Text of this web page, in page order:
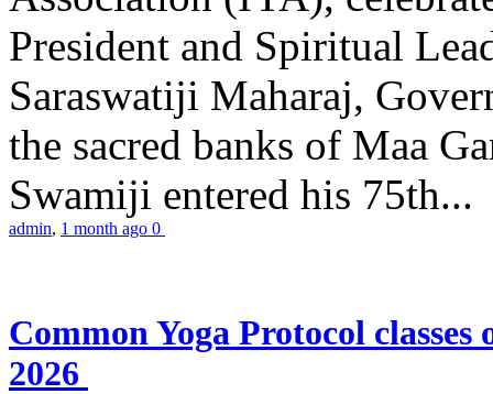
President and Spiritual
Saraswatiji Maharaj,
the sacred banks of Maa
Swamiji entered his 75th...
admin, 1 month ago 0
Common Yoga Protocol
2026